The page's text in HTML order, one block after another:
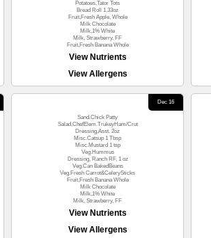
Potatoes,Tator Tots
Bread Roll 1.33oz
Fruit,Fresh Apple, Whole
Milk Chocolate
Milk,1% White
Milk, Strawberry, FF
Fruit,Fresh Banana Whole
View Nutrients
View Allergens
Dec 16
Sand.Chick Patty
Salad,ChefElem.TrukeyHam/Crut
Dressing,Asst. 2oz
Misc.Catsup 1 Tbsp
Misc.Mustard 1 tsp
Veg.Hummus
Dressing, Ranch RF, 1 oz
Veg.Can BakedBeans
Veg.Fresh Carrot&CelerySticks
Fruit,Fresh Banana Whole
Milk Chocolate
Milk,1% White
Milk, Strawberry, FF
View Nutrients
View Allergens